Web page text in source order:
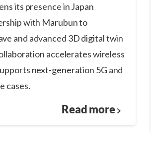
its presence in Japan
with Marubun to
and advanced 3D digital twin
accelerates wireless
next-generation 5G and
cases.
Read more